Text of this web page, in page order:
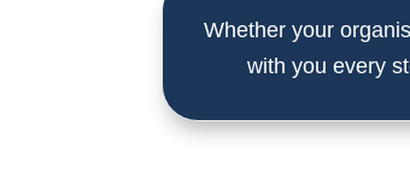
Whether your
with you every